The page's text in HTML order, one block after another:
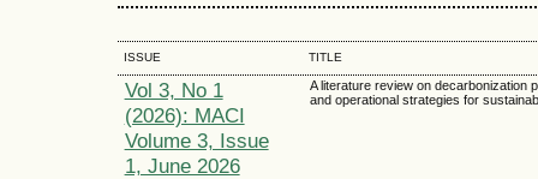
ISSUE TITLE
Vol 3, No 1
(2026): MACI
Volume 3, Issue
1, June 2026
A literature review on decarbonization
and operational strategies for